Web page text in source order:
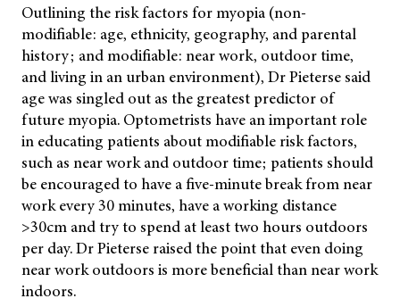
Outlining the risk factors for myopia (non-
modifiable: age, ethnicity, geography, and parental
history; and modifiable: near work, outdoor time,
and living in an urban environment), Dr Pieterse said
age was singled out as the greatest predictor of
future myopia. Optometrists have an important role
in educating patients about modifiable risk factors,
such as near work and outdoor time; patients should
be encouraged to have a five-minute break from near
work every 30 minutes, have a working distance
>30cm and try to spend at least two hours outdoors
per day. Dr Pieterse raised the point that even doing
near work outdoors is more beneficial than near work
indoors.